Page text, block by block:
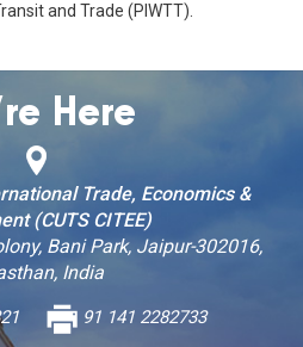
and Trade (PIWTT).
Here
Trade, Economics &
(CUTS CITEE)
Bani Park, Jaipur-302016,
India
91 141 2282733